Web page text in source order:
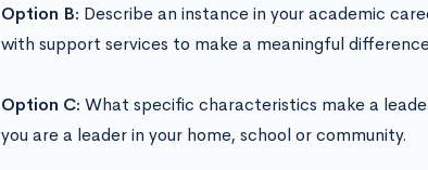
Option B: Describe an instance in your academic
with support services to make a meaningful
Option C: What specific characteristics make a
you are a leader in your home, school or community.